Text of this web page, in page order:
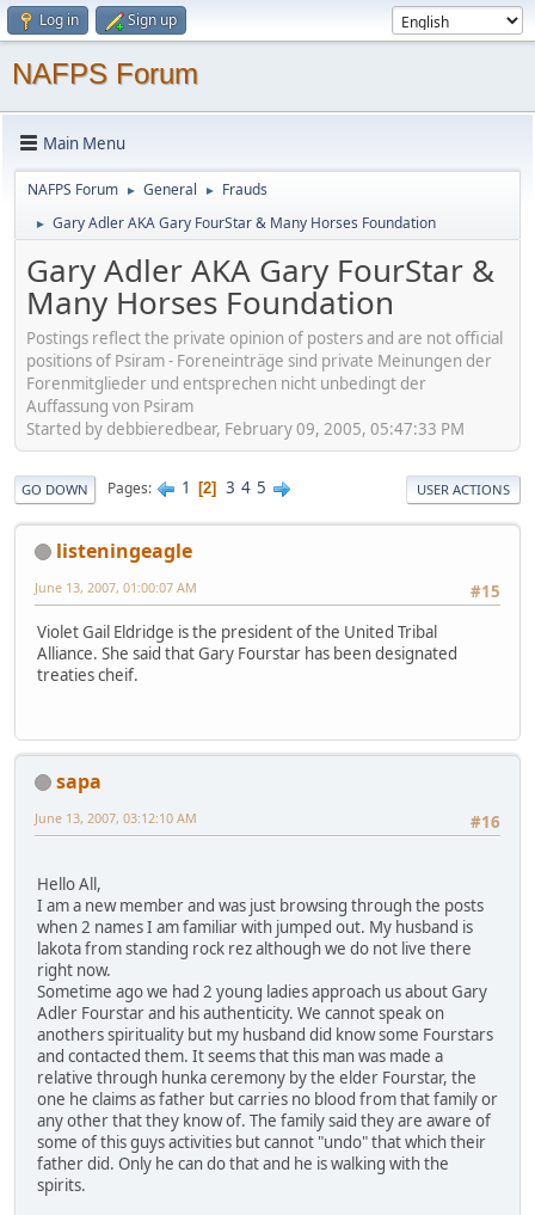
Log in Sign up
NAFPS Forum
Main Menu
NAFPS Forum ► General ► Frauds
► Gary Adler AKA Gary FourStar & Many Horses Foundation
Gary Adler AKA Gary FourStar &
Many Horses Foundation
Postings reflect the private opinion of posters and are not official
positions of Psiram - Foreneinträge sind private Meinungen der
Forenmitglieder und entsprechen nicht unbedingt der
Auffassung von Psiram
Started by debbieredbear, February 09, 2005, 05:47:33 PM
GO DOWN Pages 1 2 3 4 5 USER ACTIONS
listeningeagle
#15
June 13, 2007, 01:00:07 AM
Violet Gail Eldridge is the president of the United Tribal
Alliance. She said that Gary Fourstar has been designated
treaties cheif.
sapa
#16
June 13, 2007, 03:12:10 AM
Hello All,
I am a new member and was just browsing through the posts
when 2 names I am familiar with jumped out. My husband is
lakota from standing rock rez although we do not live there
right now.
Sometime ago we had 2 young ladies approach us about Gary
Adler Fourstar and his authenticity. We cannot speak on
anothers spirituality but my husband did know some Fourstars
and contacted them. It seems that this man was made a
relative through hunka ceremony by the elder Fourstar, the
one he claims as father but carries no blood from that family or
any other that they know of. The family said they are aware of
some of this guys activities but cannot "undo" that which their
father did. Only he can do that and he is walking with the
spirits.